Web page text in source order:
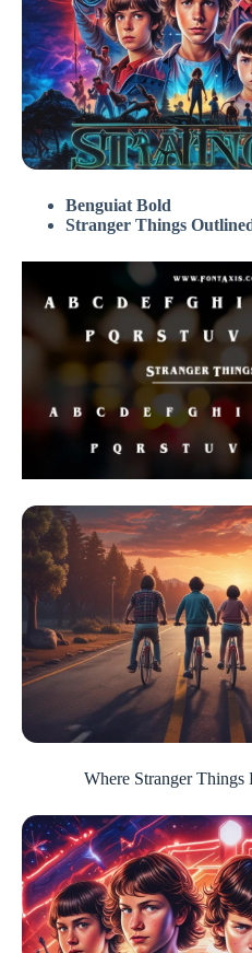
Benguiat Bold
Stranger Things
Where Stranger Things